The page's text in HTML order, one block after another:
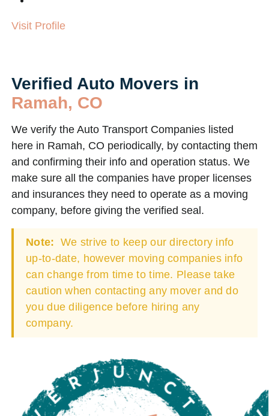
Visit Profile
Verified Auto Movers in
Ramah, CO
We verify the Auto Transport Companies listed
here in Ramah, CO periodically, by contacting them
and confirming their info and operation status. We
make sure all the companies have proper licenses
and insurances they need to operate as a moving
company, before giving the verified seal.
Note: We strive to keep our directory info
up-to-date, however moving companies info
can change from time to time. Please take
caution when contacting any mover and do
you due diligence before hiring any
company.